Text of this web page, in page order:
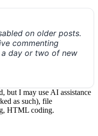
on older posts.
commenting
day or two of new
but I may use AI assistance
as such), file
HTML coding.